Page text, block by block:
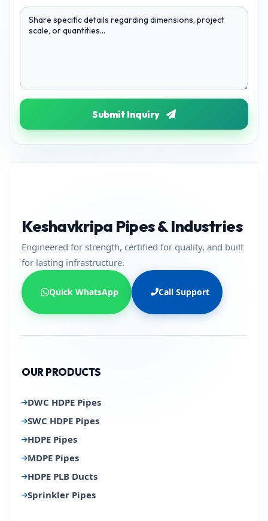
Submit Inquiry
Keshavkripa Pipes & Industries
Engineered for strength, certified for quality, and built
for lasting infrastructure.
Quick WhatsApp Call Support
OUR PRODUCTS
DWC HDPE Pipes
SWC HDPE Pipes
HDPE Pipes
MDPE Pipes
HDPE PLB Ducts
Sprinkler Pipes